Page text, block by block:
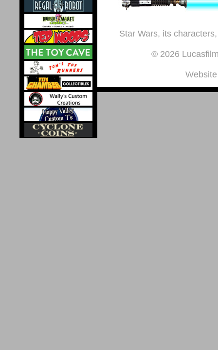
Star Wars, its
© 2026